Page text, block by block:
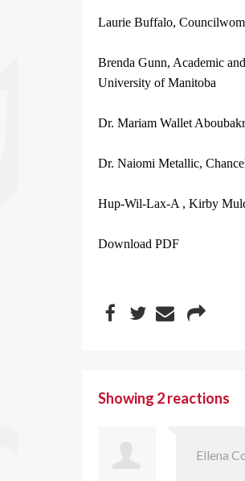
Laurie Buffalo,
Brenda Gunn, Academic
University of Manitoba
Dr. Mariam Wallet
Dr. Naiomi Metallic,
Hup-Wil-Lax-A , Kirby
Download PDF
Showing 2 reactions
Ellena